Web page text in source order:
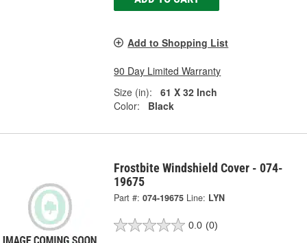
Add to Shopping List
90 Day Limited Warranty
Size (in):
61 X 32 Inch
Color:
Black
Frostbite Windshield Cover - 074-
19675
Part #: 074-19675 Line: LYN
0.0 (0)